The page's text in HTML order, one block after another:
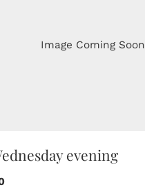
Image Coming Soon
evening